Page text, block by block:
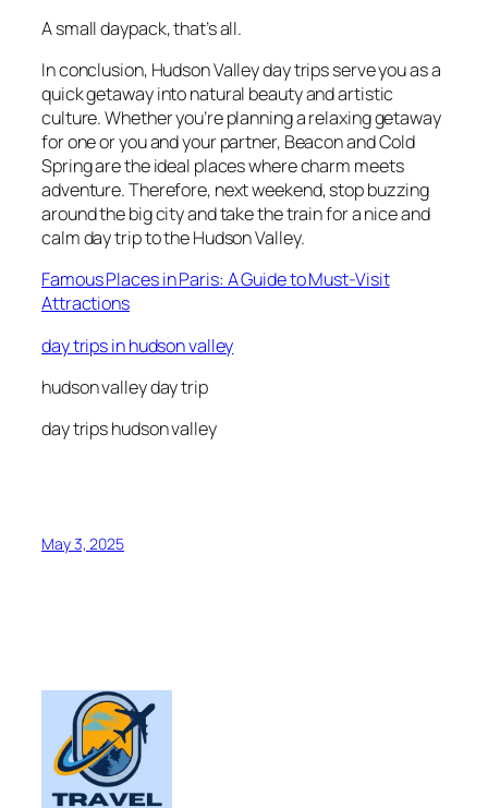
A small daypack, that’s all.
In conclusion, Hudson Valley day trips serve you as a
quick getaway into natural beauty and artistic
culture. Whether you’re planning a relaxing getaway
for one or you and your partner, Beacon and Cold
Spring are the ideal places where charm meets
adventure. Therefore, next weekend, stop buzzing
around the big city and take the train for a nice and
calm day trip to the Hudson Valley.
Famous Places in Paris: A Guide to Must-Visit
Attractions
day trips in hudson valley
hudson valley day trip
day trips hudson valley
May 3, 2025